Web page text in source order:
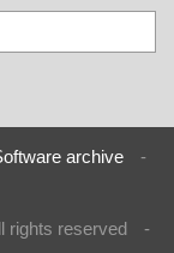
archive
-
rights reserved -